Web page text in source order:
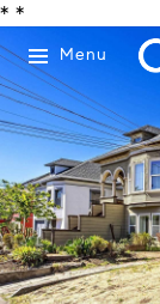
* *
Menu